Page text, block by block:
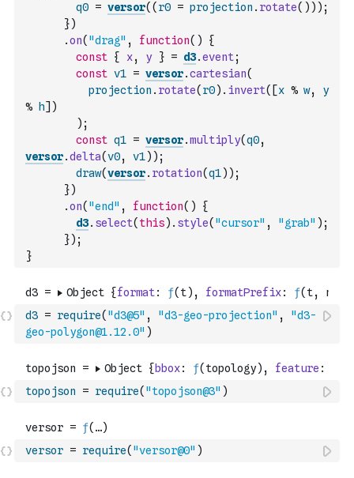
q0 = versor( ( r0 = projection . rotate( ) ) ) ;
})
.on( "drag" , function( )
{
const { x, y } = d3.event;
const v1 = versor.cartesian(
projection . rotate( r0) . invert( [x % w,
y
%
h] )
) ;
const q1 = versor.multiply(q0,
versor.delta(v0, v1) ) ;
draw(versor. rotation(q1) ) ;
})
.on( "end" , function( )
{
d3. select( this) . style( "cursor" , "grab" ) ;
}) ;
}
d3 = require( "d3@5" , "d3-geo-projection" ,
"d3-
geo-polygon@1.12.0" )
topojson = require( "topojson@3" )
versor = require( "versor@0" )